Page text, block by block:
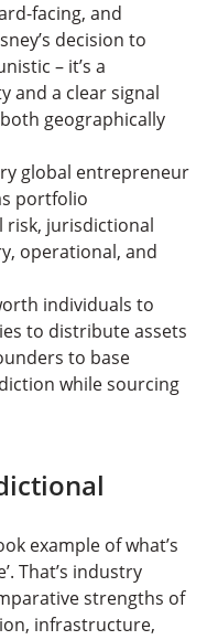
facing, and
decision to
– it’s a
and a clear signal
geographically
global entrepreneur
portfolio
risk, jurisdictional
operational, and
individuals to
to distribute assets
to base
while sourcing
example of what’s
That’s industry
strengths of
infrastructure,